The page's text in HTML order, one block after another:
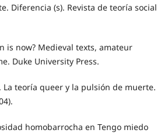
Diferencia (s). Revista de teoría social
is now? Medieval texts, amateur
Duke University Press.
La teoría queer y la pulsión de muerte.
homobarrocha en Tengo miedo